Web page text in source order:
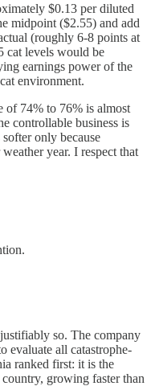
$0.13 per diluted
midpoint ($2.55) and add
(roughly 6-8 points at
cat levels would be
earnings power of the
environment.
of 74% to 76% is almost
controllable business is
only because
year. I respect that
so. The company
evaluate all catastrophe-
ranked first: it is the
growing faster than